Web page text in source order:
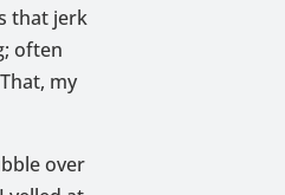
that jerk
often
my
over